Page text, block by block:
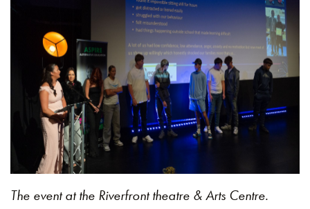
The event at the Riverfront theatre & Arts Centre.